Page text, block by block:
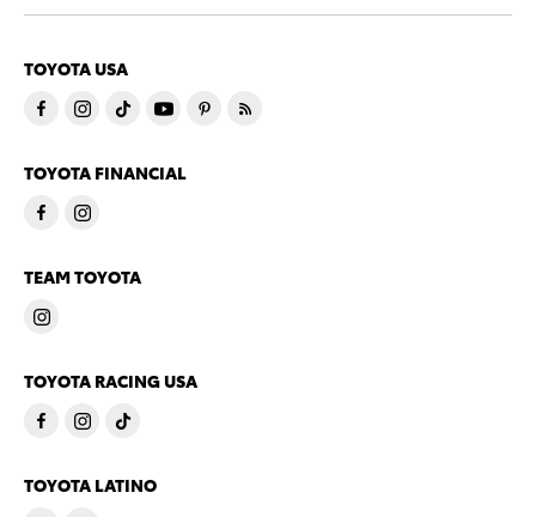
TOYOTA USA
TOYOTA FINANCIAL
TEAM TOYOTA
TOYOTA RACING USA
TOYOTA LATINO